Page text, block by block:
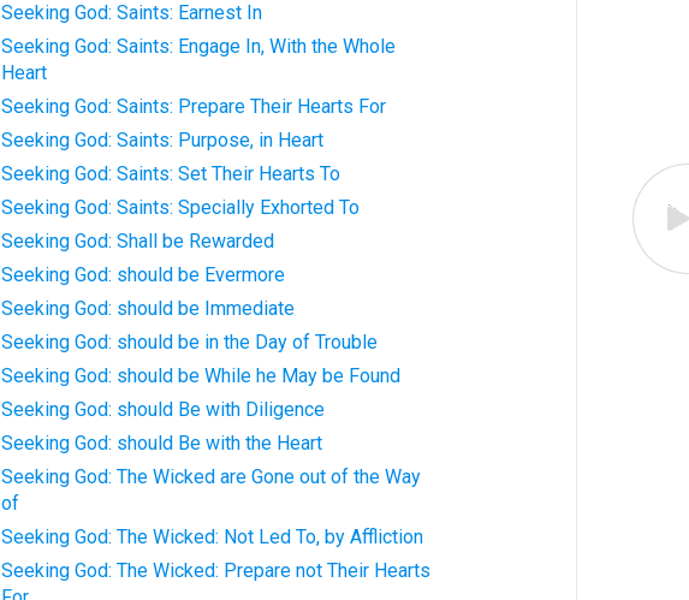
Seeking God: Saints: Earnest In
Seeking God: Saints: Engage In, With the Whole
Heart
Seeking God: Saints: Prepare Their Hearts For
Seeking God: Saints: Purpose, in Heart
Seeking God: Saints: Set Their Hearts To
Seeking God: Saints: Specially Exhorted To
Seeking God: Shall be Rewarded
Seeking God: should be Evermore
Seeking God: should be Immediate
Seeking God: should be in the Day of Trouble
Seeking God: should be While he May be Found
Seeking God: should Be with Diligence
Seeking God: should Be with the Heart
Seeking God: The Wicked are Gone out of the Way
of
Seeking God: The Wicked: Not Led To, by Affliction
Seeking God: The Wicked: Prepare not Their Hearts